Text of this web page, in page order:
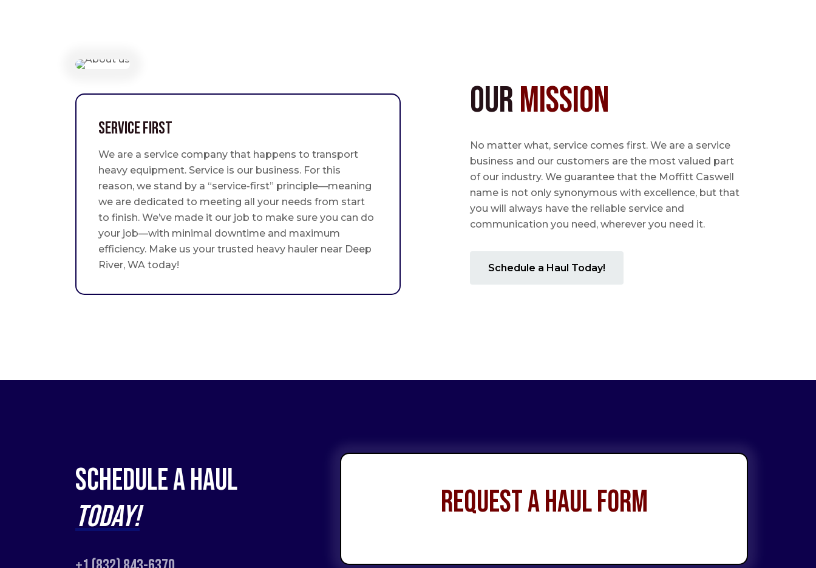
Service First
We are a service company that happens to transport
heavy equipment. Service is our business. For this
reason, we stand by a “service-first” principle—meaning
we are dedicated to meeting all your needs from start
to finish. We’ve made it our job to make sure you can do
your job—with minimal downtime and maximum
efficiency. Make us your trusted heavy hauler near Deep
River, WA today!
OurMission
No matter what, service comes first. We are a service
business and our customers are the most valued part
of our industry. We guarantee that the Moffitt Caswell
name is not only synonymous with excellence, but that
you will always have the reliable service and
communication you need, wherever you need it.
Schedule a Haul Today!
Schedule a Haul
Today!
Request a Haul Form